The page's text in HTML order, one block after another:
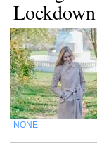
Lockdown
NONE